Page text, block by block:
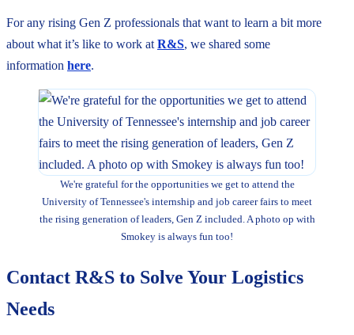
For any rising Gen Z professionals that want to learn a bit more
about what it’s like to work at R&S, we shared some
information here.
We're grateful for the opportunities we get to attend the
University of Tennessee's internship and job career fairs to meet
the rising generation of leaders, Gen Z included. A photo op with
Smokey is always fun too!
Contact R&S to Solve Your Logistics
Needs